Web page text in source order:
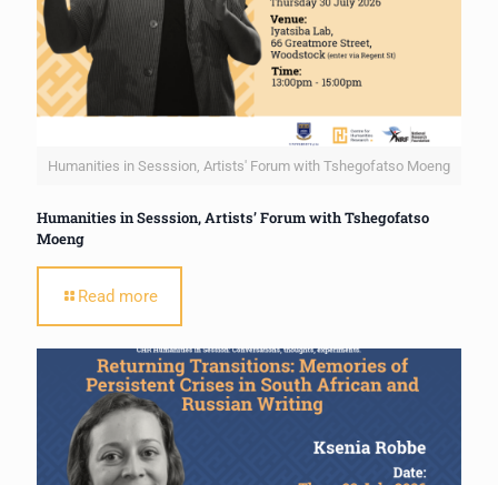
Humanities in Sesssion, Artists' Forum with Tshegofatso Moeng
Humanities in Sesssion, Artists’ Forum with Tshegofatso
Moeng
Read more